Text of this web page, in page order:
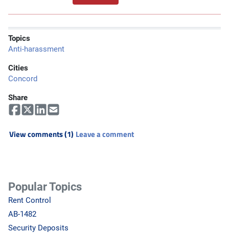
Topics
Anti-harassment
Cities
Concord
Share
View comments (1) Leave a comment
Popular Topics
Rent Control
AB-1482
Security Deposits